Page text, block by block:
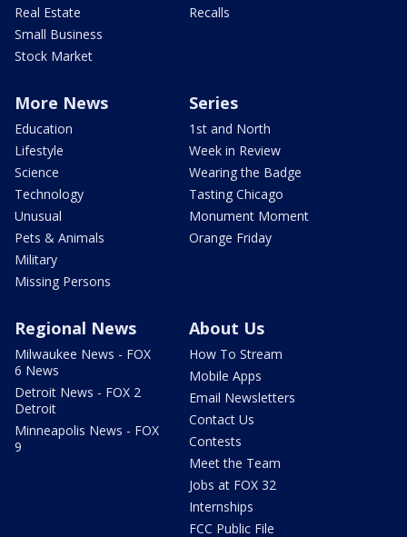
Real Estate
Small Business
Stock Market
Recalls
More News
Education
Lifestyle
Science
Technology
Unusual
Pets & Animals
Military
Missing Persons
Series
1st and North
Week in Review
Wearing the Badge
Tasting Chicago
Monument Moment
Orange Friday
Regional News
Milwaukee News - FOX
6 News
Detroit News - FOX 2
Detroit
Minneapolis News - FOX
9
About Us
How To Stream
Mobile Apps
Email Newsletters
Contact Us
Contests
Meet the Team
Jobs at FOX 32
Internships
FCC Public File